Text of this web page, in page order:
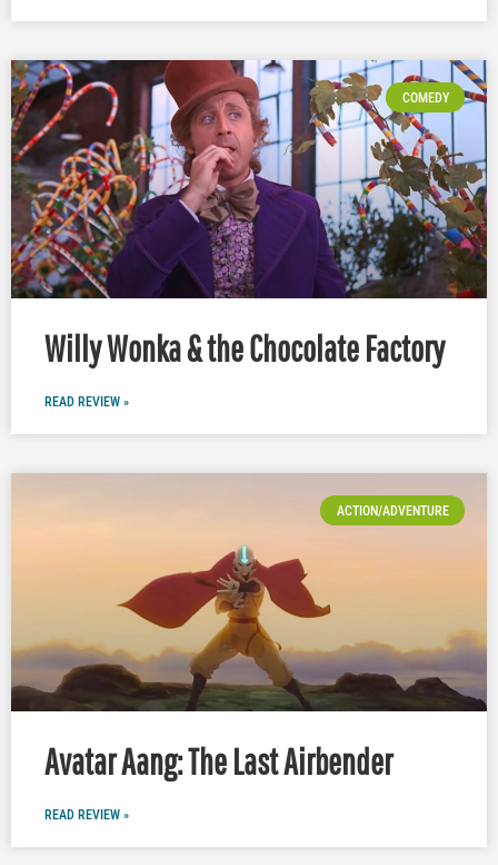
COMEDY
Willy Wonka & the Chocolate Factory
READ REVIEW »
ACTION/ADVENTURE
Avatar Aang: The Last Airbender
READ REVIEW »